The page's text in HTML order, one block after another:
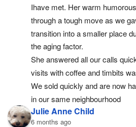
Ihave met. Her warm
through a tough move as we
transition into a smaller place
the aging factor.
She answered all our calls
visits with coffee and timbits
We sold quickly and are now
in our same neighbourhood
Julie Anne Child
6 months ago